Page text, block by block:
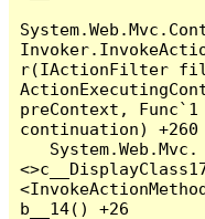
r(IActionFilter
preContext, Func`1
continuation) +260
b__14() +26